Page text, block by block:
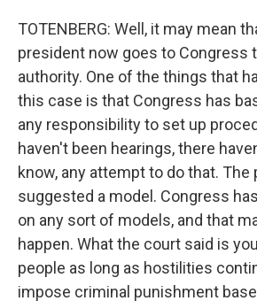
TOTENBERG: Well, it may mean
president now goes to Congress
authority. One of the things that
this case is that Congress has
any responsibility to set up
haven't been hearings, there
know, any attempt to do that.
suggested a model. Congress
on any sort of models, and that
happen. What the court said is
people as long as hostilities
impose criminal punishment